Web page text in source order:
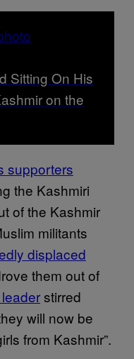
Sitting On His
on the
supporters
the Kashmiri
of the Kashmir
militants
displaced
them out of
leaderstirred
will now be
from Kashmir”.